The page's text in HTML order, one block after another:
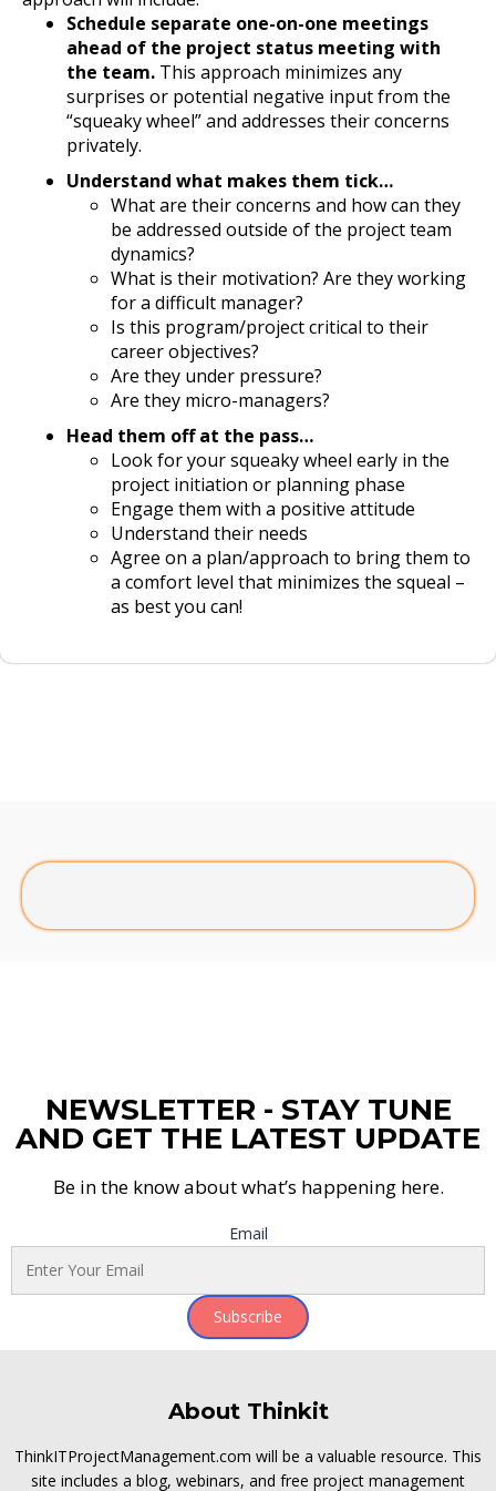
Schedule separate one-on-one meetings
ahead of the project status meeting with
the team. This approach minimizes any
surprises or potential negative input from the
“squeaky wheel” and addresses their concerns
privately.
Understand what makes them tick…
What are their concerns and how can they
be addressed outside of the project team
dynamics?
What is their motivation? Are they working
for a difficult manager?
Is this program/project critical to their
career objectives?
Are they under pressure?
Are they micro-managers?
Head them off at the pass…
Look for your squeaky wheel early in the
project initiation or planning phase
Engage them with a positive attitude
Understand their needs
Agree on a plan/approach to bring them to
a comfort level that minimizes the squeal –
as best you can!
NEWSLETTER - STAY TUNE
AND GET THE LATEST UPDATE
Be in the know about what’s happening here.
Email
Subscribe
About Thinkit
ThinkITProjectManagement.com will be a valuable resource. This
site includes a blog, webinars, and free project management